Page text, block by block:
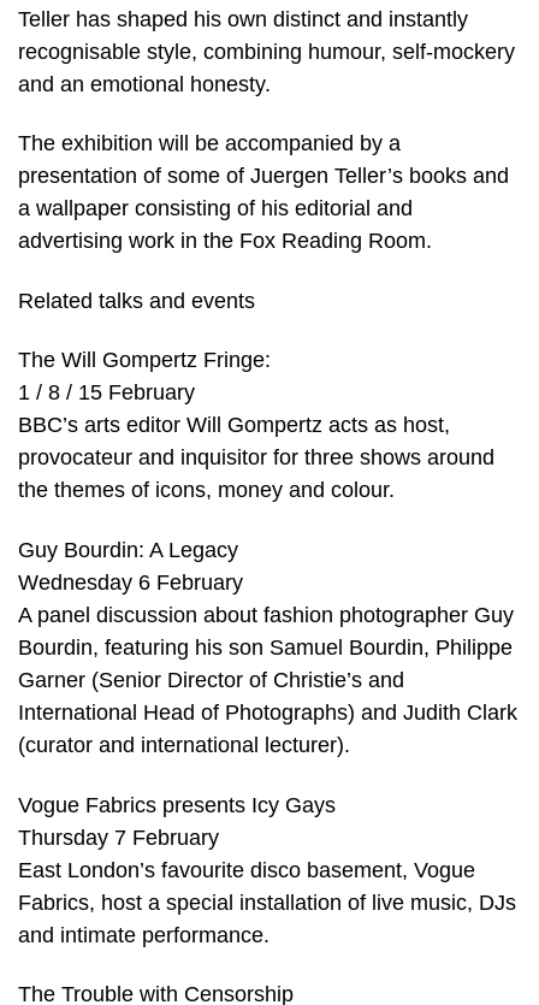
Teller has shaped his own distinct and instantly
recognisable style, combining humour, self-mockery
and an emotional honesty.
The exhibition will be accompanied by a
presentation of some of Juergen Teller’s books and
a wallpaper consisting of his editorial and
advertising work in the Fox Reading Room.
Related talks and events
The Will Gompertz Fringe:
1 / 8 / 15 February
BBC’s arts editor Will Gompertz acts as host,
provocateur and inquisitor for three shows around
the themes of icons, money and colour.
Guy Bourdin: A Legacy
Wednesday 6 February
A panel discussion about fashion photographer Guy
Bourdin, featuring his son Samuel Bourdin, Philippe
Garner (Senior Director of Christie’s and
International Head of Photographs) and Judith Clark
(curator and international lecturer).
Vogue Fabrics presents Icy Gays
Thursday 7 February
East London’s favourite disco basement, Vogue
Fabrics, host a special installation of live music, DJs
and intimate performance.
The Trouble with Censorship